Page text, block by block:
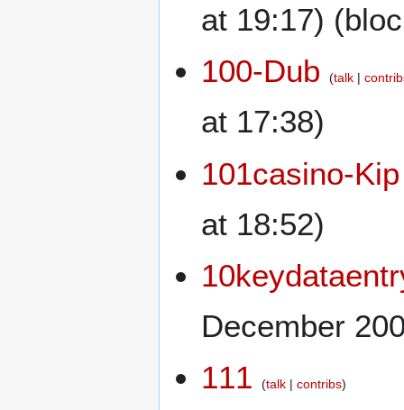
at 19:17)
100-Dub
talk
at 17:38)
101casino-Kip
at 18:52)
December
111
talk contribs